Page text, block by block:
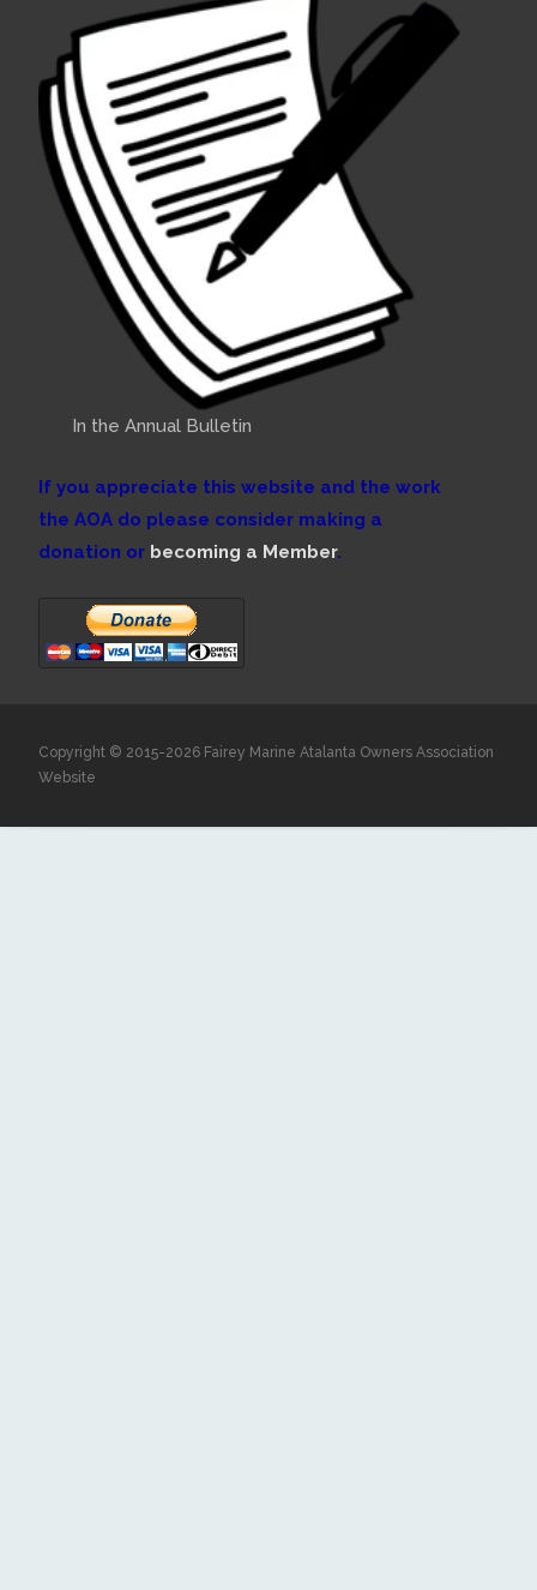
In the Annual Bulletin
If you appreciate this website and the work
the AOA do please consider making a
donation or becoming a Member.
Copyright © 2015-2026 Fairey Marine Atalanta Owners Association
Website